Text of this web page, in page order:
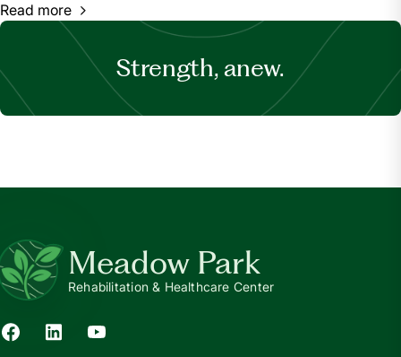
Read more
Strength, anew.
Meadow Park
Rehabilitation & Healthcare Center